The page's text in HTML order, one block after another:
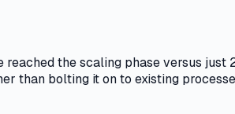
the scaling phase versus
than bolting it on to existing